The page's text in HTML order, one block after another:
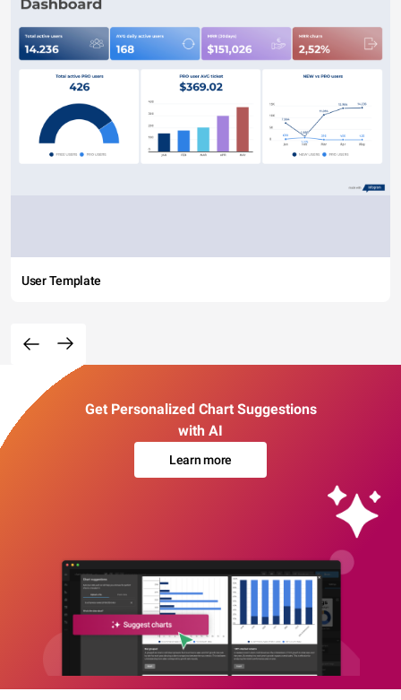
User Template
Get Personalized Chart Suggestions
with AI
Learn more